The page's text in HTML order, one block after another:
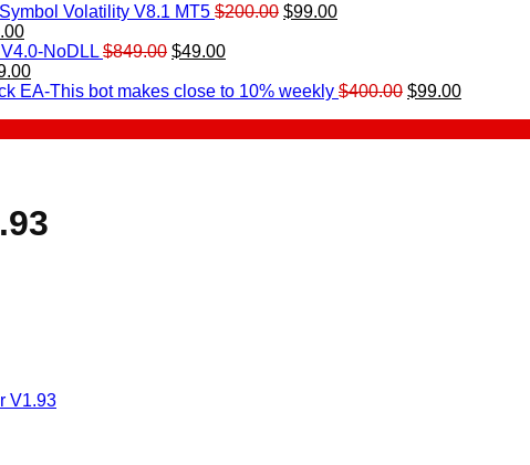
Volatility V8.1 MT5 $200.00 Original
$99.00Current
Current
price
is:
$99.00.
NoDLL $849.00 Original
was:
$49.00Current
is:
Current
price
EA-This bot makes close to 10% weekly $400.00 Original
$99.00Current
V1.93